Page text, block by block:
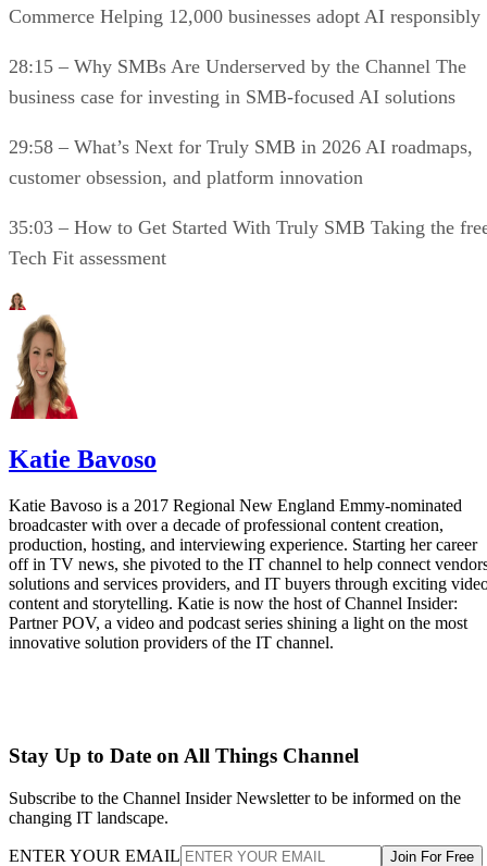
Commerce Helping 12,000 businesses adopt AI responsibly
28:15 – Why SMBs Are Underserved by the Channel The
business case for investing in SMB-focused AI solutions
29:58 – What’s Next for Truly SMB in 2026 AI roadmaps,
customer obsession, and platform innovation
35:03 – How to Get Started With Truly SMB Taking the
Tech Fit assessment
Katie Bavoso
Katie Bavoso is a 2017 Regional New England Emmy-nominated
broadcaster with over a decade of professional content creation,
production, hosting, and interviewing experience. Starting her career
off in TV news, she pivoted to the IT channel to help connect
solutions and services providers, and IT buyers through exciting
content and storytelling. Katie is now the host of Channel Insider:
Partner POV, a video and podcast series shining a light on the most
innovative solution providers of the IT channel.
Stay Up to Date on All Things Channel
Subscribe to the Channel Insider Newsletter to be informed on the
changing IT landscape.
ENTER YOUR EMAIL Join For Free